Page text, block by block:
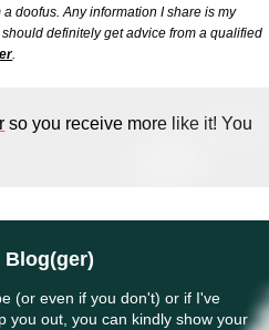
doofus. Any information I share is my
definitely get advice from a qualified
.
so you receive more like it! You
(or even if you don't) or if I've
you out, you can kindly show your